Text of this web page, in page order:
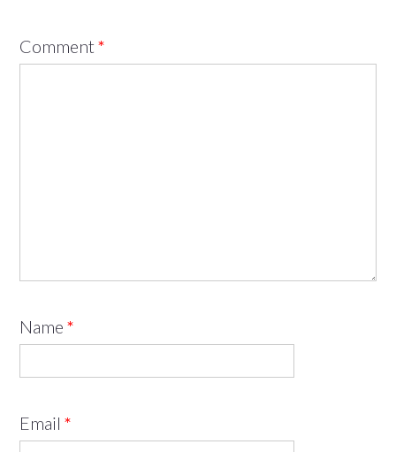
Comment *
Name *
Email *